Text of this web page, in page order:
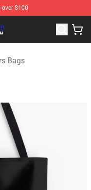
$100
Merchandise Shop
Bags